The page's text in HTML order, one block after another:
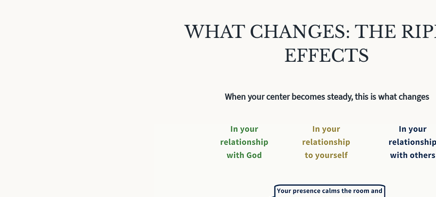
WHAT CHANGES: THE
EFFECTS
When your center becomes steady, this is what changes